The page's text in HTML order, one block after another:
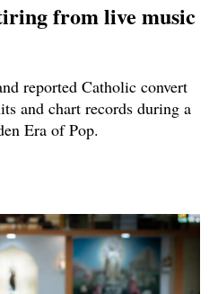
from live music
reported Catholic convert
and chart records during a
Era of Pop.